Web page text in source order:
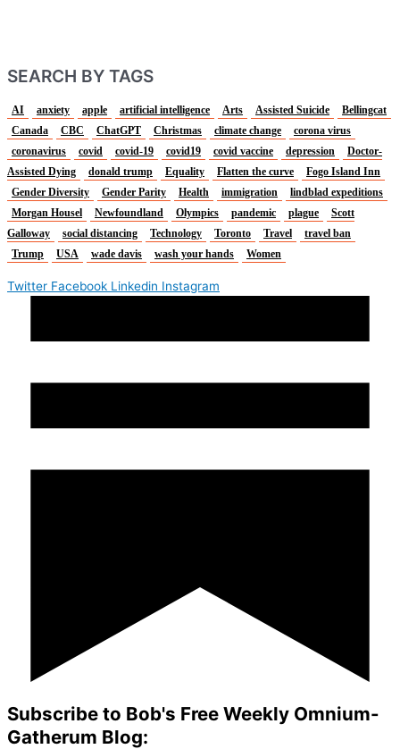
SEARCH BY TAGS
AI anxiety apple artificial intelligence Arts Assisted Suicide
Bellingcat
Canada
CBC ChatGPT Christmas climate change
corona virus
coronavirus
covid covid-19 covid19 covid vaccine depression
Doctor-
Assisted Dying
donald trump Equality Flatten the curve
Fogo Island Inn
Gender Diversity
Gender Parity Health immigration
lindblad expeditions
Morgan Housel
Newfoundland Olympics pandemic plague
Scott
Galloway
social distancing Technology Toronto Travel
travel ban
Trump
USA wade davis wash your hands Women
Twitter Facebook Linkedin Instagram
Subscribe to Bob's Free Weekly Omnium-
Gatherum Blog: